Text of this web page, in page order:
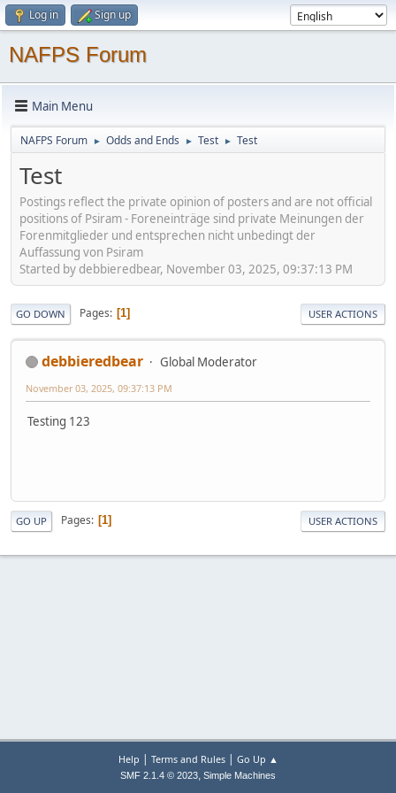
Log in Sign up
NAFPS Forum
Main Menu
NAFPS Forum ► Odds and Ends ► Test ► Test
Test
Postings reflect the private opinion of posters and are not official
positions of Psiram - Foreneinträge sind private Meinungen der
Forenmitglieder und entsprechen nicht unbedingt der
Auffassung von Psiram
Started by debbieredbear, November 03, 2025, 09:37:13 PM
GO DOWN Pages 1 USER ACTIONS
debbieredbear Global Moderator
November 03, 2025, 09:37:13 PM
Testing 123
GO UP Pages 1 USER ACTIONS
Help | Terms and Rules| Go Up ▲
SMF 2.1.4 © 2023, Simple Machines